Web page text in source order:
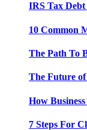
IRS Tax
10 Common
The Path To
The Future
How
7 Steps For